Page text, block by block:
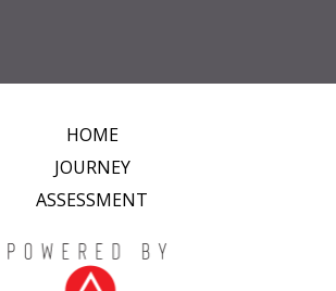
HOME
JOURNEY
ASSESSMENT